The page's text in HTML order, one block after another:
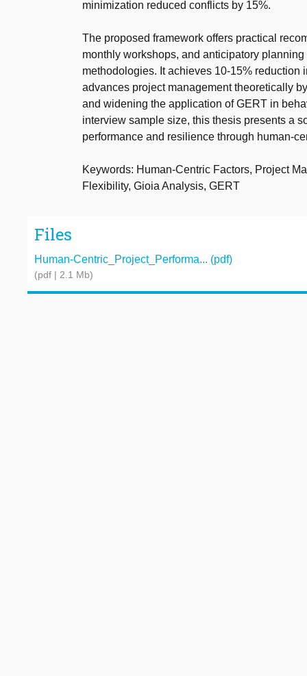
minimization reduced conflicts by 15%.
The proposed framework offers practical
monthly workshops, and anticipatory
methodologies. It achieves 10-15%
advances project management theoretically
and widening the application of GERT in
interview sample size, this thesis presents a
performance and resilience through human-
Keywords: Human-Centric Factors, Project
Flexibility, Gioia Analysis, GERT
Files
Human-Centric_Project_Performa... (pdf)
(pdf | 2.1 Mb)